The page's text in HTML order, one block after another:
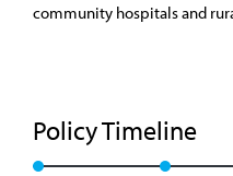
community hospitals and
Policy Timeline